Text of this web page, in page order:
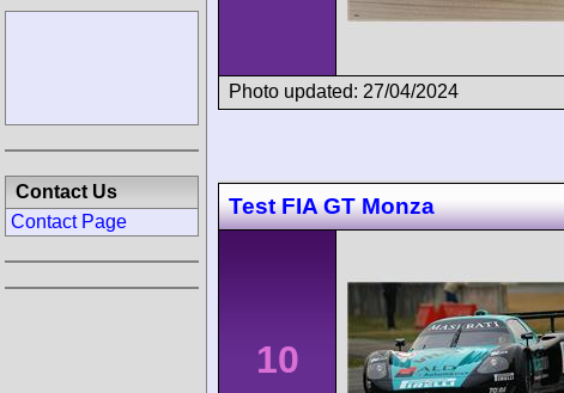
Photo updated: 27/04/2024
Test FIA GT Monza
10
Contact Us
Contact Page